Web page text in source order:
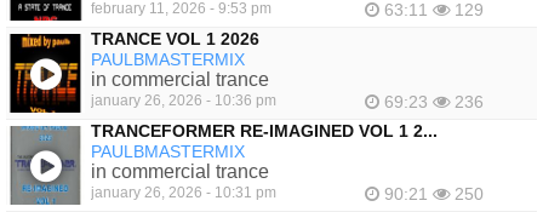
february 11, 2026 - 9:53 pm 63:11
129
TRANCE VOL 1 2026
PAULBMASTERMIX
in commercial trance
january 26, 2026 - 10:36 pm 69:23
236
TRANCEFORMER RE-IMAGINED VOL 1 2...
PAULBMASTERMIX
in commercial trance
january 26, 2026 - 10:31 pm 90:21
250